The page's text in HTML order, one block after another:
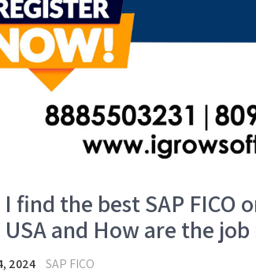
find the best SAP
and How are the job
2024 SAP FICO